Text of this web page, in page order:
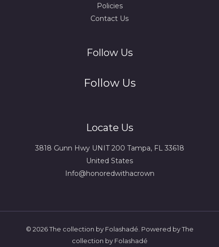
Policies
Contact Us
Follow Us
Follow Us
Locate Us
3818 Gunn Hwy UNIT 200 Tampa, FL 33618
United States
Info@honoredwithacrown
© 2026 The collection by Folashadé. Powered by The
collection by Folashadé